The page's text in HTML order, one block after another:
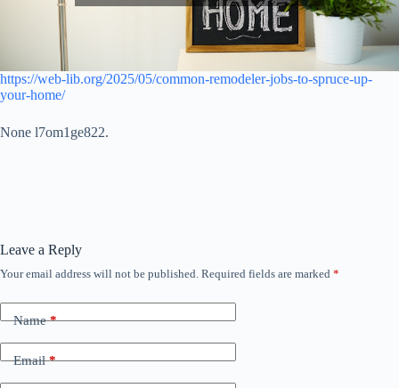
https://web-lib.org/2025/05/common-remodeler-jobs-to-spruce-up-
your-home/
None l7om1ge822.
Leave a Reply
Your email address will not be published. Required fields are marked *
Name*
Email*